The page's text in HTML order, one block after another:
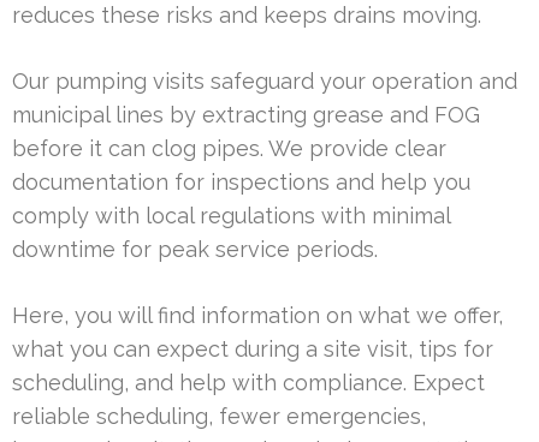
reduces these risks and keeps drains moving.
Our pumping visits safeguard your operation and
municipal lines by extracting grease and FOG
before it can clog pipes. We provide clear
documentation for inspections and help you
comply with local regulations with minimal
downtime for peak service periods.
Here, you will find information on what we offer,
what you can expect during a site visit, tips for
scheduling, and help with compliance. Expect
reliable scheduling, fewer emergencies,